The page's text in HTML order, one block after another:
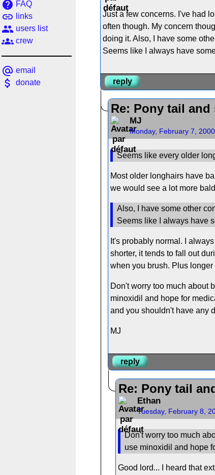
help FAQ
link links
people users list
groups crew
alternate_email email
attach_money donate
Just a few concerns. I've had
often though. My concern
doing it. Also, I have some
Seems like I always have
reply
Re: Pony tail
MJ
Monday, February 7,
Seems like every older
Most older longhairs have
we would see a lot more
Also, I have some other
Seems like I always have
It's probably normal. I
shorter, it tends to fall out
when you brush. Plus
Don't worry too much about
minoxidil and hope for
and you shouldn't have any
MJ
reply
Re: Pony tail
Ethan
Tuesday, February 8,
Don't worry too much
use minoxidil and hope
Good lord... I heard that